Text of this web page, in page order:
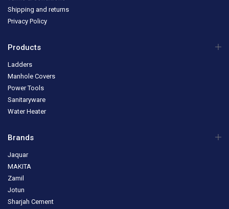
Shipping and returns
Privacy Policy
Products
Ladders
Manhole Covers
Power Tools
Sanitaryware
Water Heater
Brands
Jaquar
MAKITA
Zamil
Jotun
Sharjah Cement